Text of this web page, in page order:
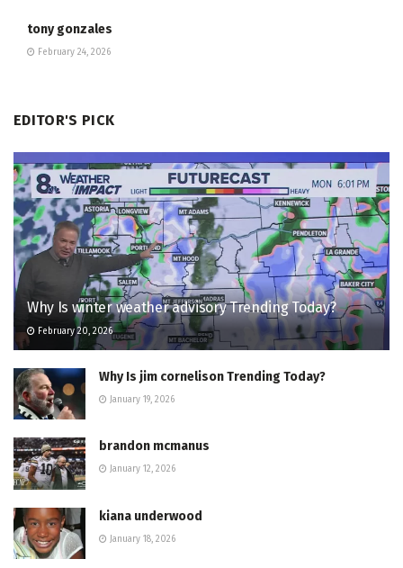
tony gonzales
February 24, 2026
EDITOR'S PICK
Why Is winter weather advisory Trending Today?
February 20, 2026
Why Is jim cornelison Trending Today?
January 19, 2026
brandon mcmanus
January 12, 2026
kiana underwood
January 18, 2026